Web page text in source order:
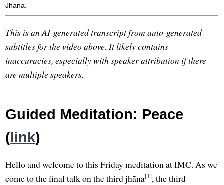
Jhana.
This is an AI-generated transcript from auto-generated
subtitles for the video above. It likely contains
inaccuracies, especially with speaker attribution if there
are multiple speakers.
Guided Meditation: Peace
(link)
Hello and welcome to this Friday meditation at IMC. As we
come to the final talk on the third jhāna[1], the third